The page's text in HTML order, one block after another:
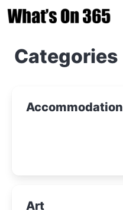
Categories
Accommodation
Art